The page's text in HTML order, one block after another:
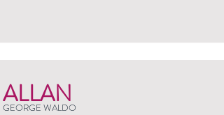
ALLAN
GEORGE WALDO